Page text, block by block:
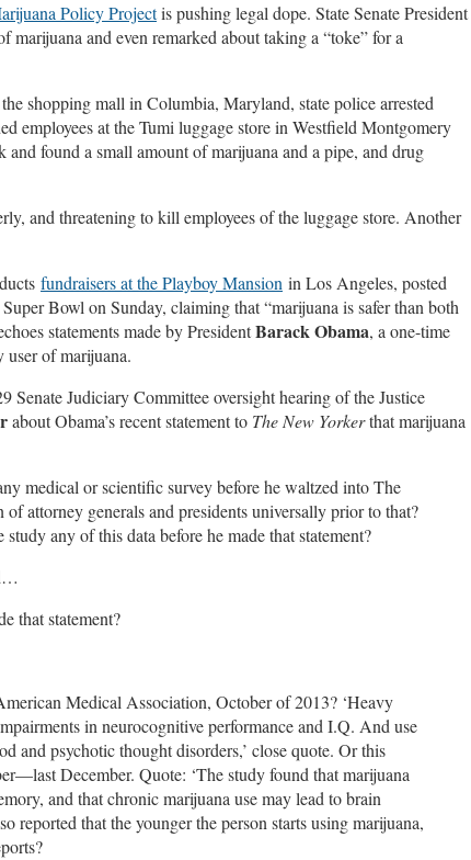
Policy Projectis pushing legal dope. State Senate President
marijuana and even remarked about taking a “toke” for a
shopping mall in Columbia, Maryland, state police arrested
employees at the Tumi luggage store in Westfield Montgomery
found a small amount of marijuana and a pipe, and drug
and threatening to kill employees of the luggage store. Another
fundraisers at the Playboy Mansion in Los Angeles, posted
Bowl on Sunday, claiming that “marijuana is safer than both
statements made by PresidentBarack Obama, a one-time
of marijuana.
Senate Judiciary Committee oversight hearing of the Justice
about Obama’s recent statement to The New Yorkerthat marijuana
medical or scientific survey before he waltzed into The
attorney generals and presidents universally prior to that?
any of this data before he made that statement?
that statement?
Medical Association, October of 2013? ‘Heavy
in neurocognitive performance and I.Q. And use
and psychotic thought disorders,’ close quote. Or this
December. Quote: ‘The study found that marijuana
and that chronic marijuana use may lead to brain
reported that the younger the person starts using marijuana,